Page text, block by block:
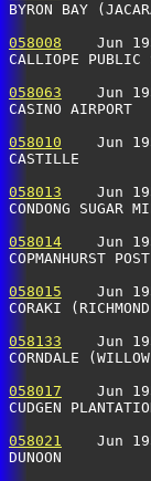
BYRON BAY
058008
Jun
CALLIOPE
058063
Jun
CASINO
058010
Jun
CASTILLE
058013
Jun
CONDONG
058014
Jun
058015
Jun
CORAKI
058133
Jun
CORNDALE
058017
Jun
CUDGEN
058021
Jun
DUNOON